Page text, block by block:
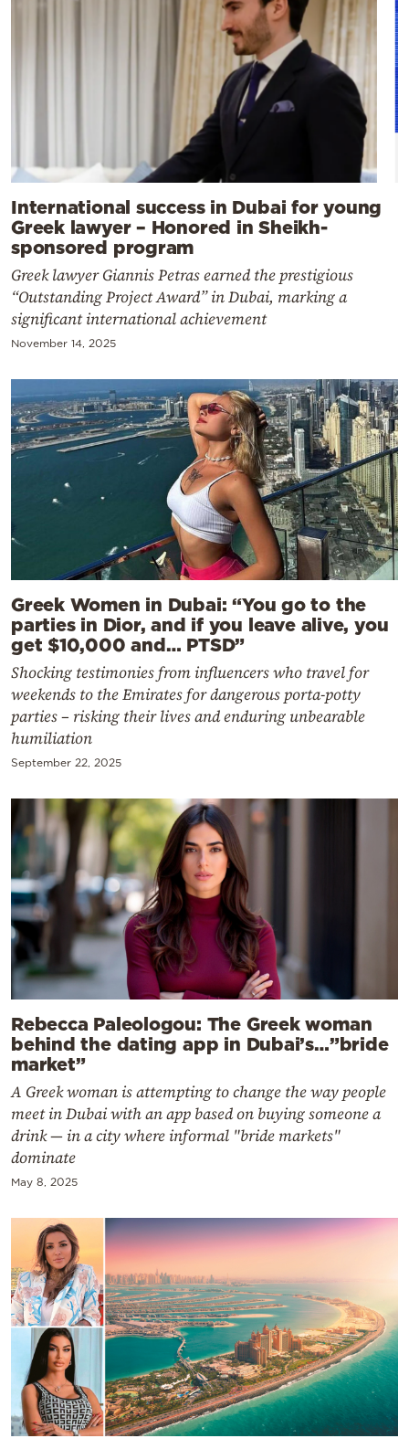
International success in Dubai for young
Greek lawyer – Honored in Sheikh-
sponsored program
Greek lawyer Giannis Petras earned the prestigious
“Outstanding Project Award” in Dubai, marking a
significant international achievement
November 14, 2025
Greek Women in Dubai: “You go to the
parties in Dior, and if you leave alive, you
get $10,000 and… PTSD”
Shocking testimonies from influencers who travel for
weekends to the Emirates for dangerous porta-potty
parties – risking their lives and enduring unbearable
humiliation
September 22, 2025
Rebecca Paleologou: The Greek woman
behind the dating app in Dubai’s…”bride
market”
A Greek woman is attempting to change the way people
meet in Dubai with an app based on buying someone a
drink — in a city where informal "bride markets"
dominate
May 8, 2025